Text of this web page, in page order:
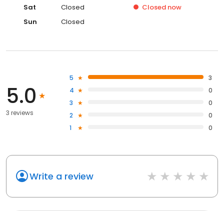
Sat
Closed Closed now
Sun
Closed
5.0
3 reviews
5
3
4
0
3
0
2
0
1
0
Write a review